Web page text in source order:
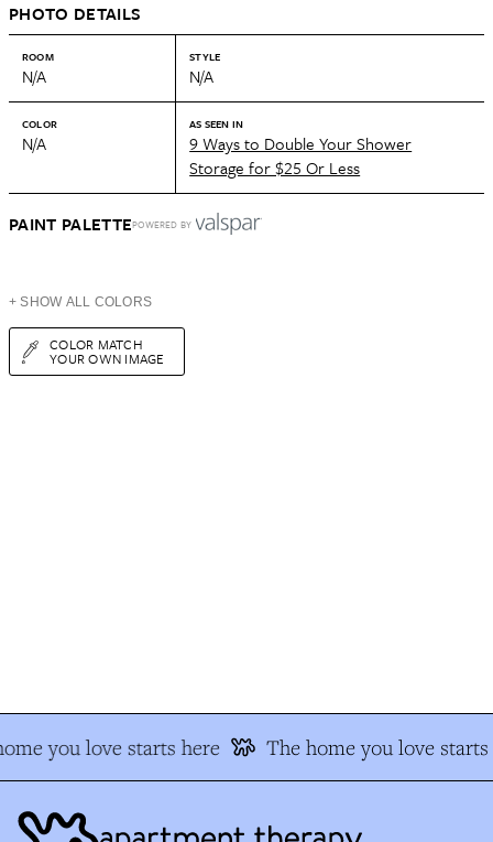
PHOTO DETAILS
ROOM
N/A
STYLE
N/A
COLOR
N/A
AS SEEN IN
9 Ways to Double Your Shower
Storage for $25 Or Less
PAINT PALETTEPOWERED BY
+ SHOW ALL COLORS
COLOR MATCH
YOUR OWN IMAGE
you love starts here The home you love starts